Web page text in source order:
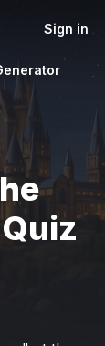
Sign in